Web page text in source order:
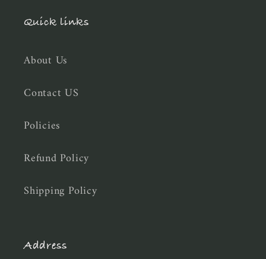
Quick links
About Us
Contact US
Policies
Refund Policy
Shipping Policy
Address